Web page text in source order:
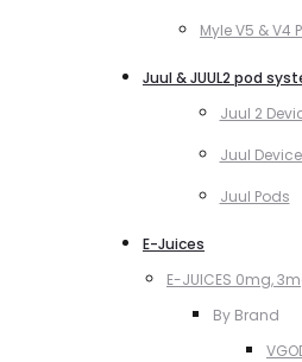
Myle V5 & V4
Juul & JUUL2 pod
Juul 2
Juul
Juul Pods
E-Juices
E-JUICES 0mg,
By Brand